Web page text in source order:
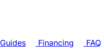
Financing FAQ